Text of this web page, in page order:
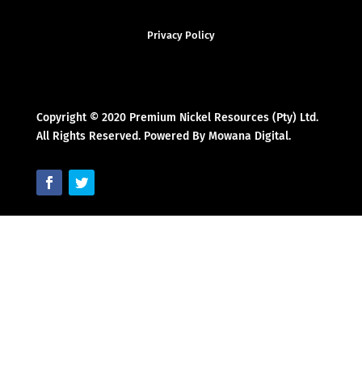
Privacy Policy
Copyright © 2020 Premium Nickel Resources (Pty) Ltd.
All Rights Reserved. Powered By Mowana Digital.